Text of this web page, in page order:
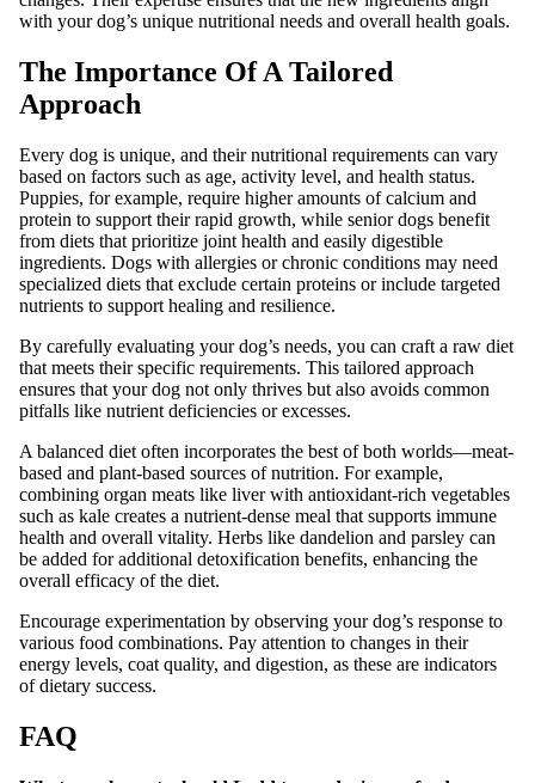
with your dog’s unique nutritional needs and overall health goals.
The Importance Of A Tailored
Approach
Every dog is unique, and their nutritional requirements can vary
based on factors such as age, activity level, and health status.
Puppies, for example, require higher amounts of calcium and
protein to support their rapid growth, while senior dogs benefit
from diets that prioritize joint health and easily digestible
ingredients. Dogs with allergies or chronic conditions may need
specialized diets that exclude certain proteins or include targeted
nutrients to support healing and resilience.
By carefully evaluating your dog’s needs, you can craft a raw diet
that meets their specific requirements. This tailored approach
ensures that your dog not only thrives but also avoids common
pitfalls like nutrient deficiencies or excesses.
A balanced diet often incorporates the best of both worlds—meat-
based and plant-based sources of nutrition. For example,
combining organ meats like liver with antioxidant-rich vegetables
such as kale creates a nutrient-dense meal that supports immune
health and overall vitality. Herbs like dandelion and parsley can
be added for additional detoxification benefits, enhancing the
overall efficacy of the diet.
Encourage experimentation by observing your dog’s response to
various food combinations. Pay attention to changes in their
energy levels, coat quality, and digestion, as these are indicators
of dietary success.
FAQ